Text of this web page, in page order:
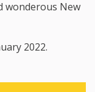
wonderous New
2022.